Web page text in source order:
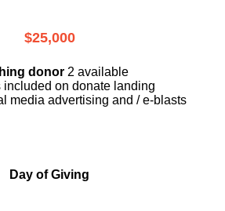
$25,000
donor 2 available
included on donate landing
media advertising and / e-blasts
Day of Giving